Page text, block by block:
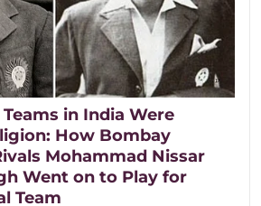
in India Were
How Bombay
Mohammad Nissar
Went on to Play for
Team